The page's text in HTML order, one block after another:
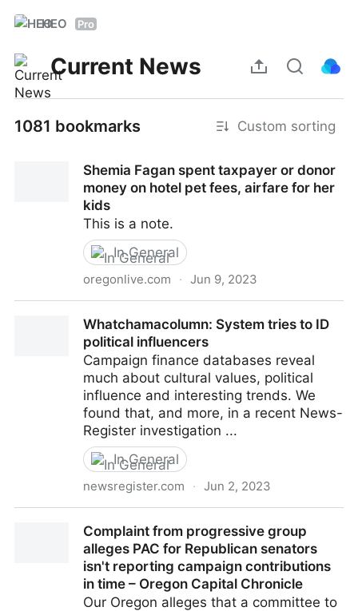
HEO Pro
Current News
1081 bookmarks Custom sorting
Shemia Fagan spent taxpayer or donor
money on hotel pet fees, airfare for her
kids
This is a note.
In General
oregonlive.com · Jun 9, 2023
hotel pet fees, airfare for her kids
Whatchamacolumn: System tries to ID
political influencers
Campaign finance databases reveal
much about cultural values, political
influence and interesting trends. We
found that, and more, in a recent News-
Register investigation ...
In General
newsregister.com · Jun 2, 2023
influencersComplaint from progressive group
alleges PAC for Republican senators
isn't reporting campaign contributions
in time – Oregon Capital Chronicle
Our Oregon alleges that a committee to